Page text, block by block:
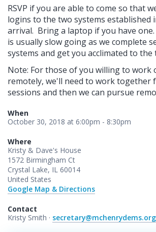
RSVP if you are able to come so that
logins to the two systems established
arrival. Bring a laptop if you have
is usually slow going as we complete
systems and get you acclimated to the
Note: For those of you willing to work
remotely, we'll need to work together
sessions and then we can pursue
When
October 30, 2018 at 6:00pm - 8:30pm
Where
Kristy & Dave's House
1572 Birmingham Ct
Crystal Lake, IL 60014
United States
Google Map & Directions
Contact
Kristy Smith · secretary@mchenrydems.org